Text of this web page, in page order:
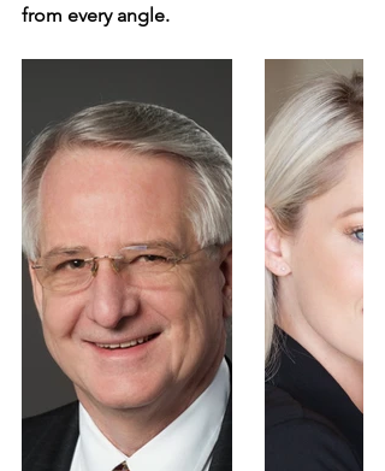
from every angle.